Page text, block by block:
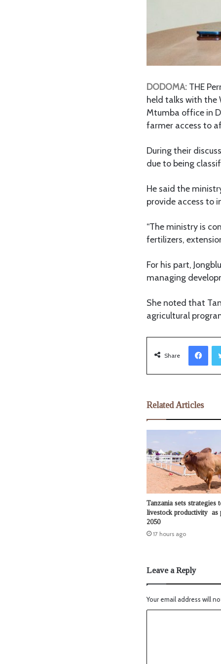
DODOMA: THE
held talks with the
Mtumba office in
farmer access to
During their
due to being
He said the
provide access to
“The ministry is
fertilizers,
For his part,
managing
She noted that
agricultural
Share
Related Articles
Tanzania sets strategies
livestock productivity as
2050
17 hours ago
Leave a Reply
Your email address will